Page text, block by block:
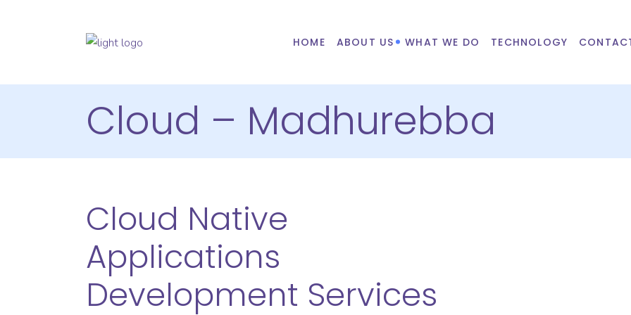
HOME ABOUT US WHAT WE DO TECHNOLOGY
Cloud – Madhurebba
Cloud Native
Applications
Development Services